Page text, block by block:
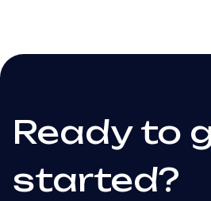
Ready to
started?